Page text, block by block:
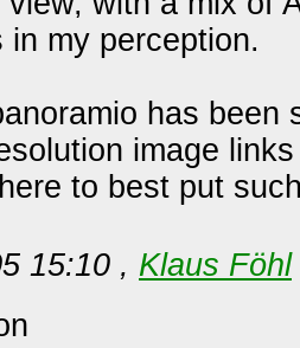
in my perception.
has been
image
to best put
15:10 , Klaus Föhl